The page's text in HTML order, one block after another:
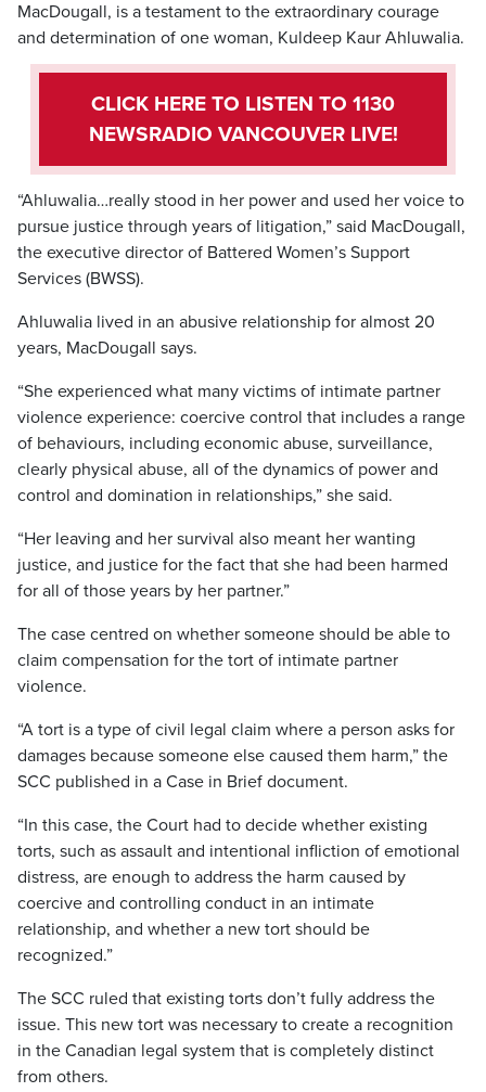
MacDougall, is a testament to the extraordinary courage
and determination of one woman, Kuldeep Kaur Ahluwalia.
CLICK HERE TO LISTEN TO 1130
NEWSRADIO VANCOUVER LIVE!
“Ahluwalia…really stood in her power and used her voice to
pursue justice through years of litigation,” said MacDougall,
the executive director of Battered Women’s Support
Services (BWSS).
Ahluwalia lived in an abusive relationship for almost 20
years, MacDougall says.
“She experienced what many victims of intimate partner
violence experience: coercive control that includes a range
of behaviours, including economic abuse, surveillance,
clearly physical abuse, all of the dynamics of power and
control and domination in relationships,” she said.
“Her leaving and her survival also meant her wanting
justice, and justice for the fact that she had been harmed
for all of those years by her partner.”
The case centred on whether someone should be able to
claim compensation for the tort of intimate partner
violence.
“A tort is a type of civil legal claim where a person asks for
damages because someone else caused them harm,” the
SCC published in a Case in Brief document.
“In this case, the Court had to decide whether existing
torts, such as assault and intentional infliction of emotional
distress, are enough to address the harm caused by
coercive and controlling conduct in an intimate
relationship, and whether a new tort should be
recognized.”
The SCC ruled that existing torts don’t fully address the
issue. This new tort was necessary to create a recognition
in the Canadian legal system that is completely distinct
from others.